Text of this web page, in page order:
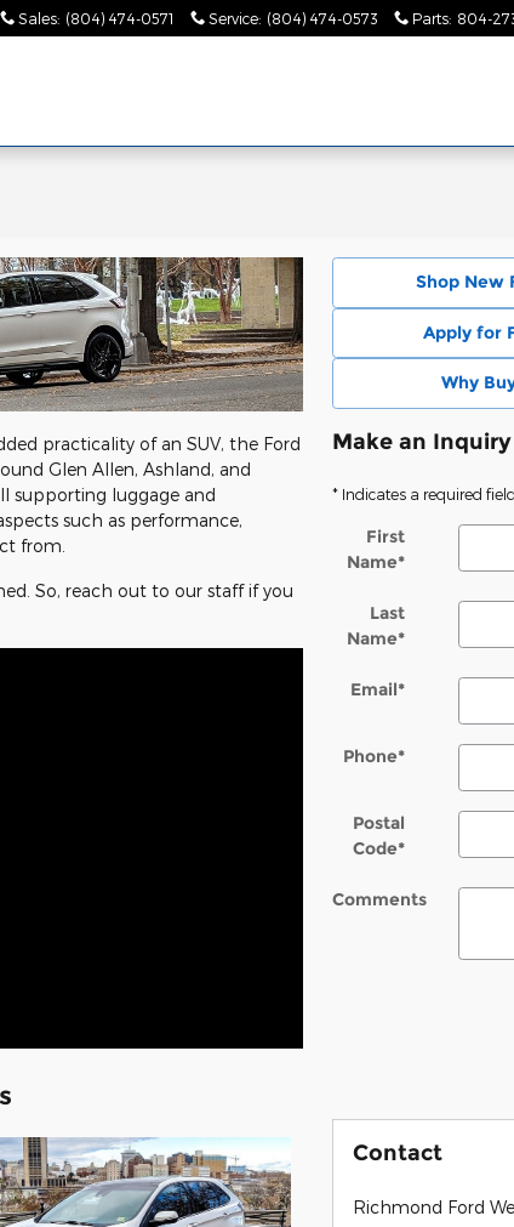
Sales: (804) 474-0571 Service: (804) 474-0573 Parts: 804-
practicality of an SUV, the Ford
Glen Allen, Ashland, and
supporting luggage and
such as performance,
from.
So, reach out to our staff if you
Shop New
Apply for
Why
Make an Inquiry
* Indicates a required field
First
Name*
Last
Name*
Email*
Phone*
Postal
Code*
Comments
Contact
Richmond Ford